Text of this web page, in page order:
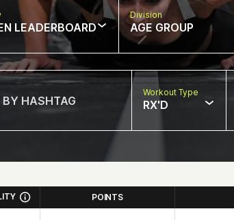
LEADERBOARD
Division
AGE GROUP
Workout Type
RX'D
POINTS